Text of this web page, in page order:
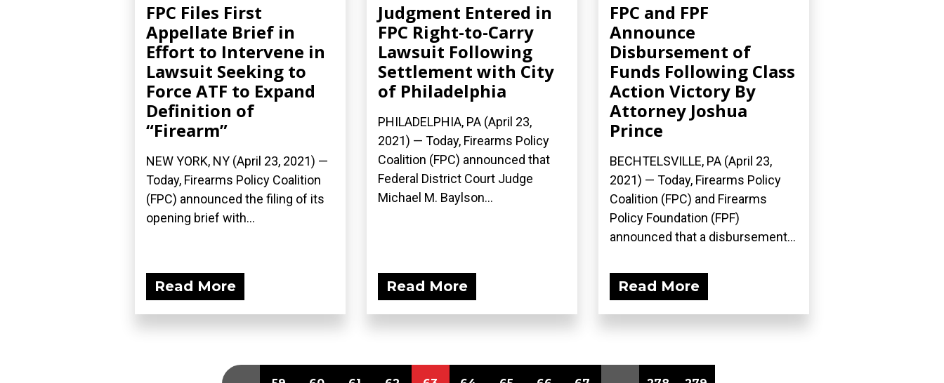
FPC Files First
Appellate Brief in
Effort to Intervene in
Lawsuit Seeking to
Force ATF to Expand
Definition of
“Firearm”
NEW YORK, NY (April 23, 2021) —
Today, Firearms Policy Coalition
(FPC) announced the filing of its
opening brief with...
Read More
Judgment Entered in
FPC Right-to-Carry
Lawsuit Following
Settlement with City
of Philadelphia
PHILADELPHIA, PA (April 23,
2021) — Today, Firearms Policy
Coalition (FPC) announced that
Federal District Court Judge
Michael M. Baylson...
Read More
FPC and FPF
Announce
Disbursement of
Funds Following Class
Action Victory By
Attorney Joshua
Prince
BECHTELSVILLE, PA (April 23,
2021) — Today, Firearms Policy
Coalition (FPC) and Firearms
Policy Foundation (FPF)
announced that a disbursement...
Read More